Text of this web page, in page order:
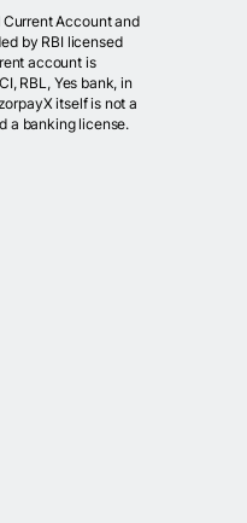
Account and
by RBI licensed
account is
RBL, Yes bank, in
itself is not a
a banking license.